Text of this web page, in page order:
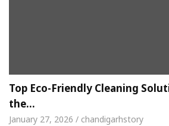
Top Eco-Friendly Cleaning
the…
January 27, 2026 / chandigarhstory